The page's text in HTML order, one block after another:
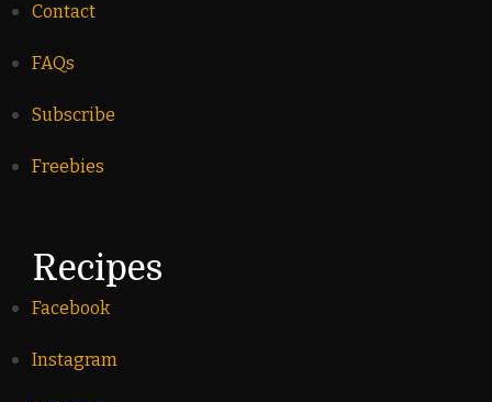
Contact
FAQs
Subscribe
Freebies
Recipes
Facebook
Instagram